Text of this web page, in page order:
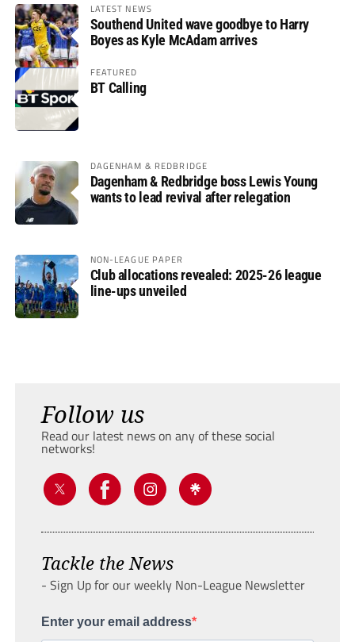
LATEST NEWS
Southend United wave goodbye to Harry
Boyes as Kyle McAdam arrives
FEATURED
BT Calling
DAGENHAM & REDBRIDGE
Dagenham & Redbridge boss Lewis Young
wants to lead revival after relegation
NON-LEAGUE PAPER
Club allocations revealed: 2025-26 league
line-ups unveiled
Follow us
Read our latest news on any of these social
networks!
Tackle the News
- Sign Up for our weekly Non-League Newsletter
Enter your email address